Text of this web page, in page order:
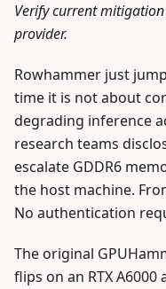
Verify current
provider.
Rowhammer just
time it is not about
degrading inference
research teams
escalate GDDR6
the host machine.
No authentication
The original
flips on an RTX